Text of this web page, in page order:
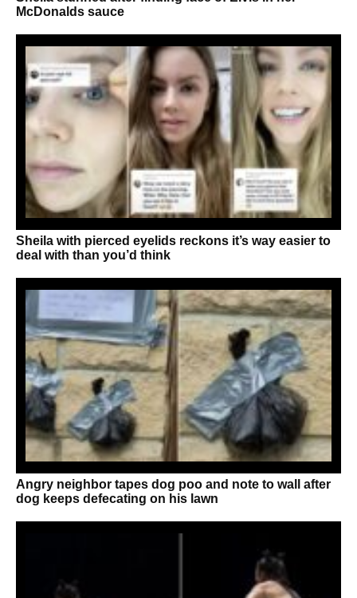
McDonalds sauce
Sheila with pierced eyelids reckons it’s way easier to
deal with than you’d think
Angry neighbor tapes dog poo and note to wall after
dog keeps defecating on his lawn